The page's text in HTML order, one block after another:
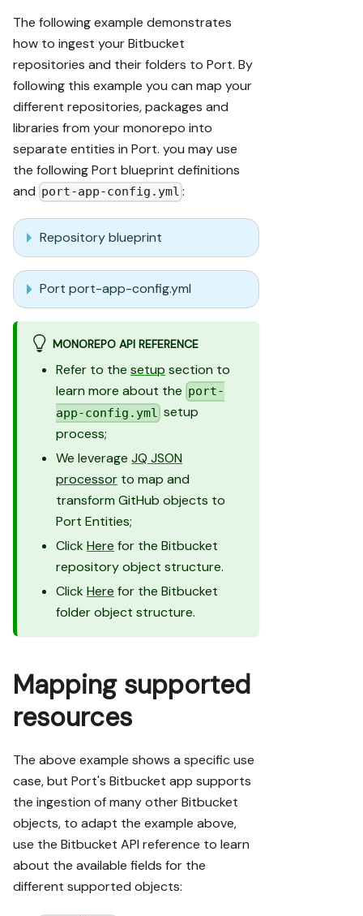
The following example demonstrates
how to ingest your Bitbucket
repositories and their folders to Port. By
following this example you can map your
different repositories, packages and
libraries from your monorepo into
separate entities in Port. you may use
the following Port blueprint definitions
and port-app-config.yml :
Repository blueprint
Port port-app-config.yml
MONOREPO API REFERENCE
Refer to the setup section to
learn more about the port-
app-config.yml setup
process;
We leverage JQ JSON
processor to map and
transform GitHub objects to
Port Entities;
Click Here for the Bitbucket
repository object structure.
Click Here for the Bitbucket
folder object structure.
Mapping supported
resources
The above example shows a specific use
case, but Port's Bitbucket app supports
the ingestion of many other Bitbucket
objects, to adapt the example above,
use the Bitbucket API reference to learn
about the available fields for the
different supported objects: